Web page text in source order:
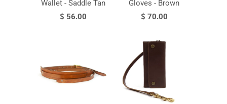
Wallet - Saddle Tan
$ 56.00
Gloves - Brown
$ 70.00